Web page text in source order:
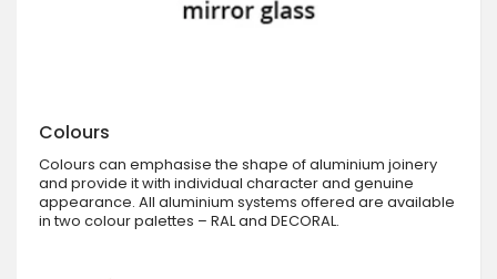
Colours
Colours can emphasise the shape of aluminium joinery
and provide it with individual character and genuine
appearance. All aluminium systems offered are available
in two colour palettes – RAL and DECORAL.